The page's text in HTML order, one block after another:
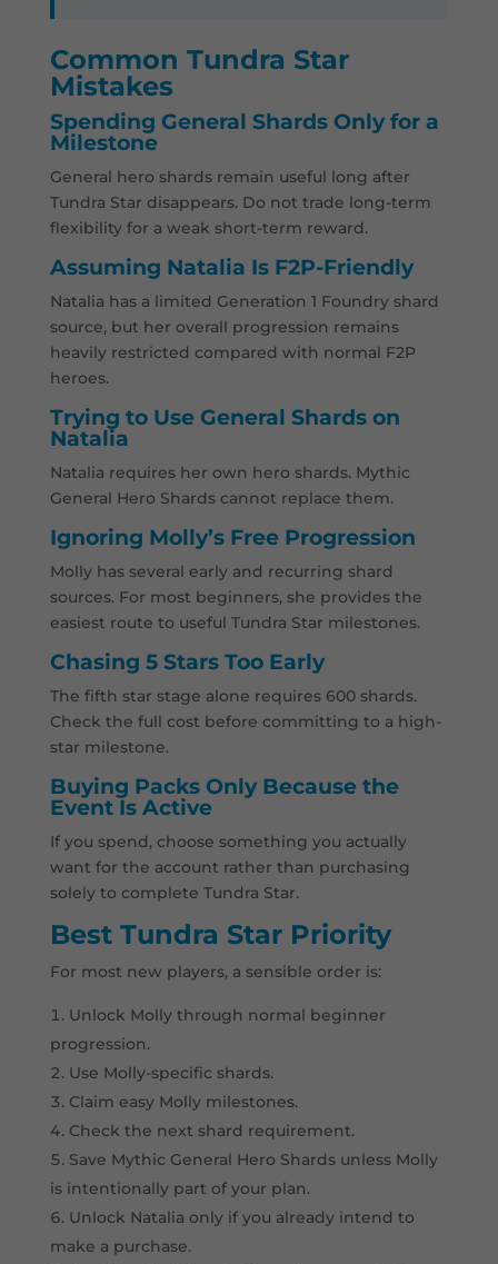
Common Tundra Star
Mistakes
Spending General Shards Only for a
Milestone
General hero shards remain useful long after
Tundra Star disappears. Do not trade long-term
flexibility for a weak short-term reward.
Assuming Natalia Is F2P-Friendly
Natalia has a limited Generation 1 Foundry shard
source, but her overall progression remains
heavily restricted compared with normal F2P
heroes.
Trying to Use General Shards on
Natalia
Natalia requires her own hero shards. Mythic
General Hero Shards cannot replace them.
Ignoring Molly’s Free Progression
Molly has several early and recurring shard
sources. For most beginners, she provides the
easiest route to useful Tundra Star milestones.
Chasing 5 Stars Too Early
The fifth star stage alone requires 600 shards.
Check the full cost before committing to a high-
star milestone.
Buying Packs Only Because the
Event Is Active
If you spend, choose something you actually
want for the account rather than purchasing
solely to complete Tundra Star.
Best Tundra Star Priority
For most new players, a sensible order is:
Unlock Molly through normal beginner
progression.
Use Molly-specific shards.
Claim easy Molly milestones.
Check the next shard requirement.
Save Mythic General Hero Shards unless Molly
is intentionally part of your plan.
Unlock Natalia only if you already intend to
make a purchase.